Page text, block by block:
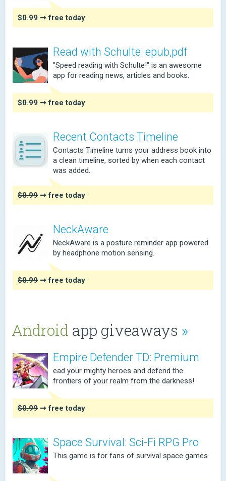
$0.99 ➞ free today
Read with Schulte: epub,pdf
"Speed reading with Schulte!" is an awesome
app for reading news, articles and books.
$0.99 ➞ free today
Recent Contacts Timeline
Contacts Timeline turns your address book into
a clean timeline, sorted by when each contact
was added.
$0.99 ➞ free today
NeckAware
NeckAware is a posture reminder app powered
by headphone motion sensing.
$0.99 ➞ free today
Android app giveaways »
Empire Defender TD: Premium
ead your mighty heroes and defend the
frontiers of your realm from the darkness!
$0.99 ➞ free today
Space Survival: Sci-Fi RPG Pro
This game is for fans of survival space games.